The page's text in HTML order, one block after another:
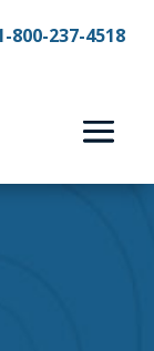
800-237-4518